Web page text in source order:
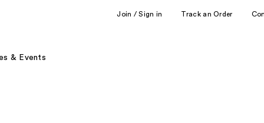
Join / Sign in Track an Order
& Events